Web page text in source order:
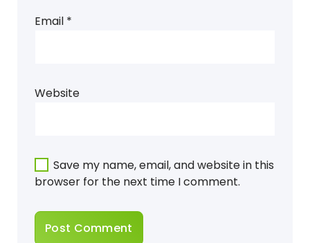
Email *
Website
Save my name, email, and website in this
browser for the next time I comment.